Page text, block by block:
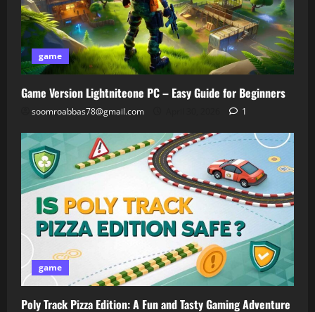
game
Game Version Lightniteone PC – Easy Guide for Beginners
soomroabbas78@gmail.com 1
game
Poly Track Pizza Edition: A Fun and Tasty Gaming Adventure